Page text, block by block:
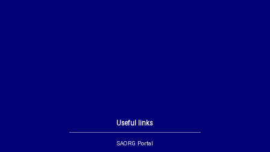
Useful links
SAORG Portal